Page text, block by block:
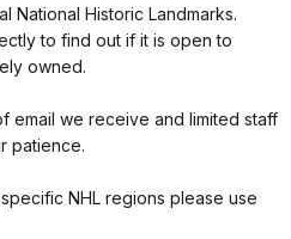
National Historic Landmarks.
to find out if it is open to
owned.
email we receive and limited staff
patience.
NHL regions please use